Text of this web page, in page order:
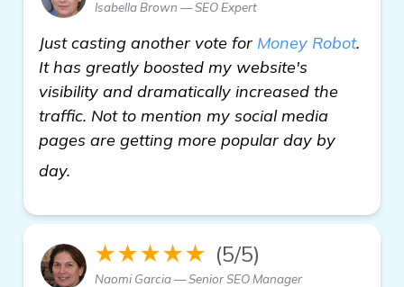
Isabella Brown — SEO Expert
Just casting another vote for Money Robot.
It has greatly boosted my website's
visibility and dramatically increased the
traffic. Not to mention my social media
pages are getting more popular day by
day.
★★★★★ (5/5)
Naomi Garcia — Senior SEO Manager